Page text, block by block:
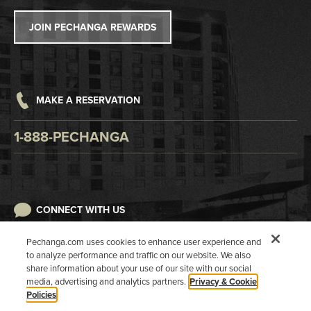
Win/Loss Statement
Careers
Accessibility
JOIN PECHANGA REWARDS
MAKE A RESERVATION
1-888-PECHANGA
CONNECT WITH US
Pechanga.com uses cookies to enhance user experience and
to analyze performance and traffic on our website. We also
share information about your use of our site with our social
media, advertising and analytics partners. Privacy & Cookie
Policies